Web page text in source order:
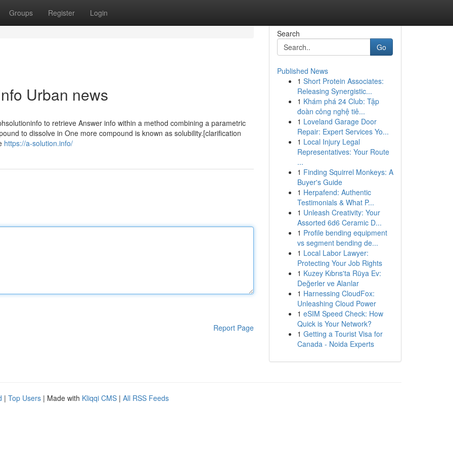
Groups Register Login
Urban news
to retrieve Answer info within a method combining a parametric
to dissolve in One more compound is known as solubility.[clarification
https://a-solution.info/
Report Page
Search
Go
Published News
1 Short Protein Associates:
Releasing Synergistic...
1 Khám phá 24 Club: Tập
đoàn công nghệ tiê...
1 Loveland Garage Door
Repair: Expert Services Yo...
1 Local Injury Legal
Representatives: Your Route
...
1 Finding Squirrel Monkeys: A
Buyer's Guide
1 Herpafend: Authentic
Testimonials & What P...
1 Unleash Creativity: Your
Assorted 6d6 Ceramic D...
1 Profile bending equipment
vs segment bending de...
1 Local Labor Lawyer:
Protecting Your Job Rights
1 Kuzey Kıbrıs'ta Rüya Ev:
Değerler ve Alanlar
1 Harnessing CloudFox:
Unleashing Cloud Power
1 eSIM Speed Check: How
Quick is Your Network?
1 Getting a Tourist Visa for
Canada - Noida Experts
| Top Users | Made with Kliqqi CMS | All RSS Feeds